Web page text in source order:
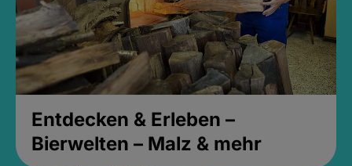
Entdecken & Erleben –
Bierwelten – Malz & mehr